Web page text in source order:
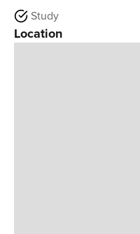
Study
Location